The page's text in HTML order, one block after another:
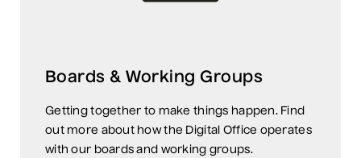
Boards & Working Groups
Getting together to make things happen. Find
out more about how the Digital Office operates
with our boards and working groups.